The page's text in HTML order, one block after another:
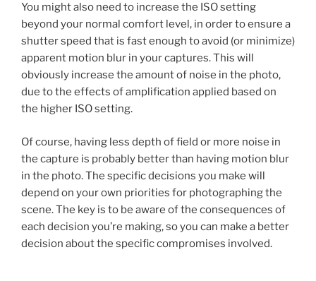
You might also need to increase the ISO setting
beyond your normal comfort level, in order to ensure a
shutter speed that is fast enough to avoid (or minimize)
apparent motion blur in your captures. This will
obviously increase the amount of noise in the photo,
due to the effects of amplification applied based on
the higher ISO setting.
Of course, having less depth of field or more noise in
the capture is probably better than having motion blur
in the photo. The specific decisions you make will
depend on your own priorities for photographing the
scene. The key is to be aware of the consequences of
each decision you’re making, so you can make a better
decision about the specific compromises involved.